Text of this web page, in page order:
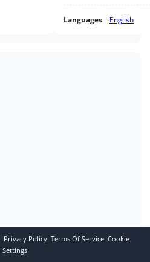
Languages English
Privacy Policy Terms Of Service Cookie
Settings